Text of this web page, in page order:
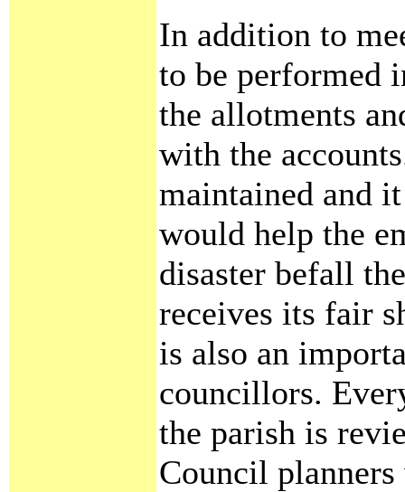
In addition to
to be performed
the allotments
with the
maintained and
would help the
disaster befall
receives its fair
is also an
councillors.
the parish is
Council